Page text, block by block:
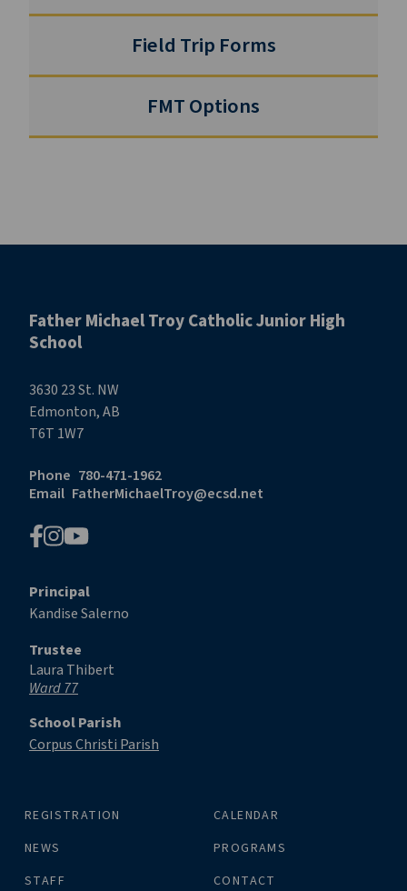
Field Trip Forms
FMT Options
Father Michael Troy Catholic Junior High
School
3630 23 St. NW
Edmonton, AB
T6T 1W7
Phone 780-471-1962
Email FatherMichaelTroy@ecsd.net
REGISTRATION
CALENDAR
NEWS
PROGRAMS
STAFF
CONTACT
Principal
Kandise Salerno
Trustee
Laura Thibert
Ward 77
School Parish
Corpus Christi Parish